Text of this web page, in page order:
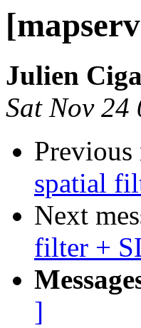
Julien
Sat Nov 24
spatial
Next
filter +
]